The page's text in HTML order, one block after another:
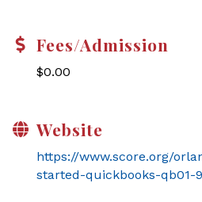
Fees/Admission
$0.00
Website
https://www.score.org/
started-quickbooks-qb01-9